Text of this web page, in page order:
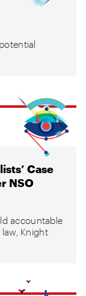
Case
NSO
accountable
Knight